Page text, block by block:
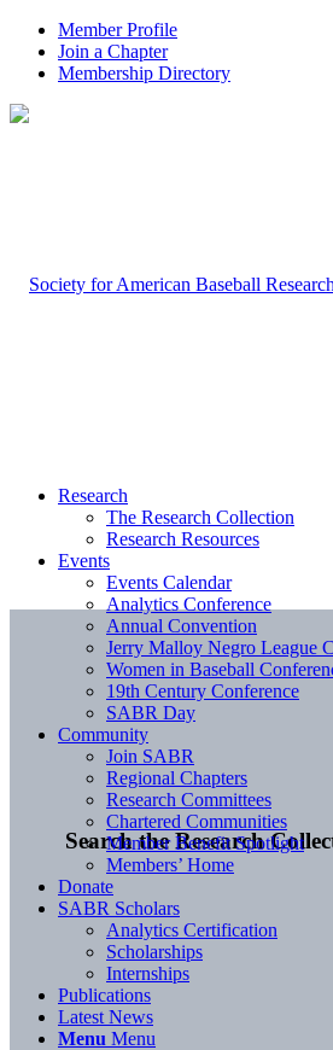
Member Profile
Join a Chapter
Membership Directory
Search the Research
Research
The Research Collection
Research Resources
Events
Events Calendar
Analytics Conference
Annual Convention
Jerry Malloy Negro League
Women in Baseball
19th Century Conference
SABR Day
Community
Join SABR
Regional Chapters
Research Committees
Chartered Communities
Member Benefit Spotlight
Members’ Home
Donate
SABR Scholars
Analytics Certification
Scholarships
Internships
Publications
Latest News
Menu Menu